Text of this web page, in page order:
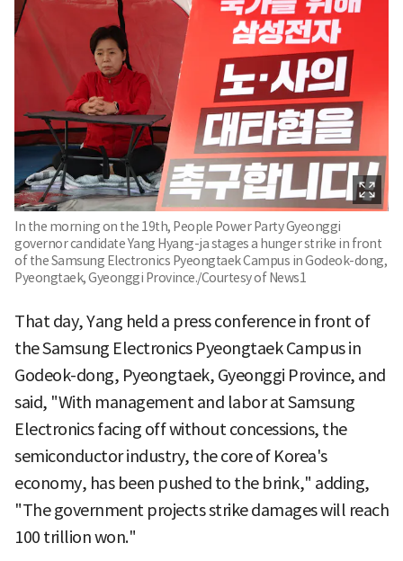
In the morning on the 19th, People Power Party Gyeonggi
governor candidate Yang Hyang-ja stages a hunger strike in front
of the Samsung Electronics Pyeongtaek Campus in Godeok-dong,
Pyeongtaek, Gyeonggi Province./Courtesy of News1
That day, Yang held a press conference in front of
the Samsung Electronics Pyeongtaek Campus in
Godeok-dong, Pyeongtaek, Gyeonggi Province, and
said, "With management and labor at Samsung
Electronics facing off without concessions, the
semiconductor industry, the core of Korea's
economy, has been pushed to the brink," adding,
"The government projects strike damages will reach
100 trillion won."